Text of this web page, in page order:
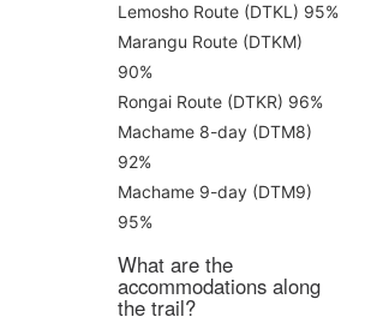
Lemosho Route (DTKL) 95%
Marangu Route (DTKM)
90%
Rongai Route (DTKR) 96%
Machame 8-day (DTM8)
92%
Machame 9-day (DTM9)
95%
What are the
accommodations along
the trail?